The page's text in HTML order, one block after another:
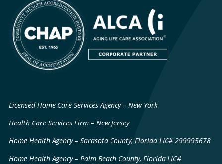
Licensed Home Care Services Agency – New York
Health Care Services Firm – New Jersey
Home Health Agency – Sarasota County, Florida LIC# 299995678
Home Health Agency – Palm Beach County, Florida LIC#